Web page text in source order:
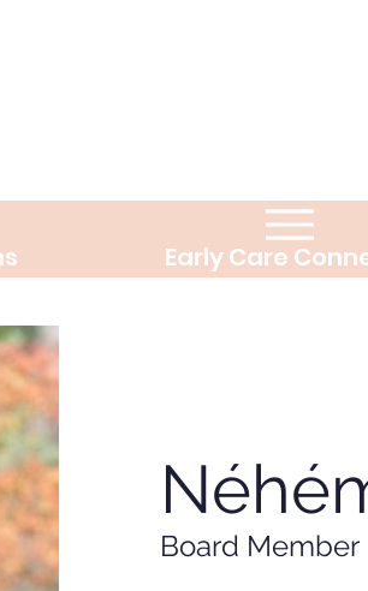
Early Care
Board Member